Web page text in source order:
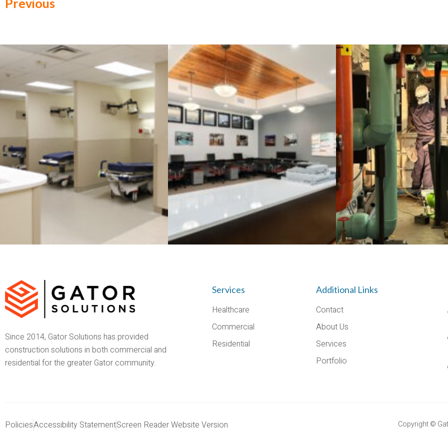
Previous
Since 2014, Gator Solutions has provided
construction solutions in both commercial and
residential for the greater Gator community.
Services
Healthcare
Commercial
Residential
Additional Links
Contact
About Us
Services
Portfolio
PoliciesAccessibility StatementScreen Reader Website Version Copyright ©